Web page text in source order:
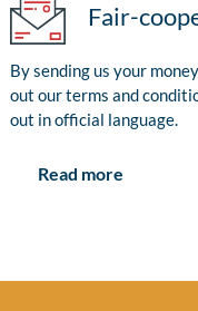
Fair-
By sending us your
out our terms and
out in official language.
Read more